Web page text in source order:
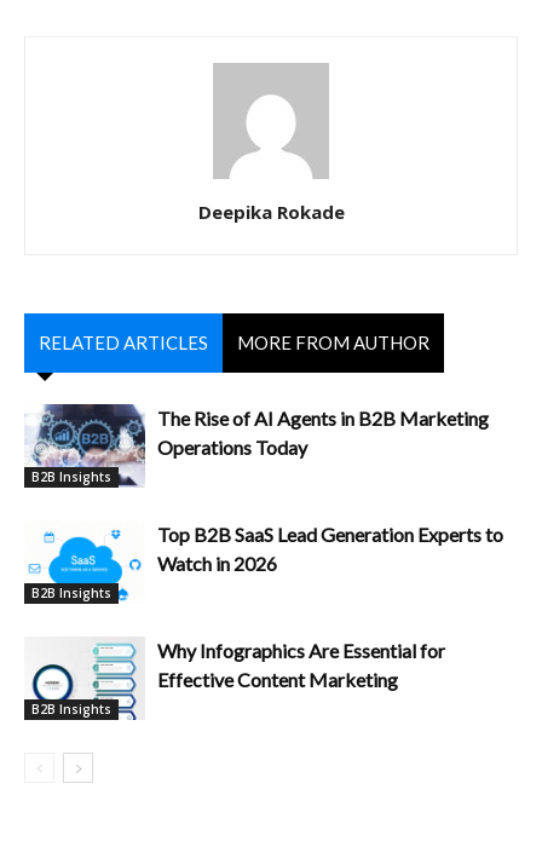
Deepika Rokade
RELATED ARTICLES MORE FROM AUTHOR
B2B Insights
The Rise of AI Agents in B2B Marketing
Operations Today
B2B Insights
Top B2B SaaS Lead Generation Experts to
Watch in 2026
B2B Insights
Why Infographics Are Essential for
Effective Content Marketing